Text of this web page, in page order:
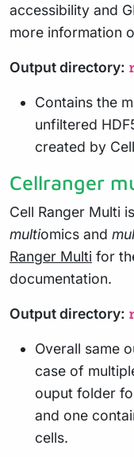
accessibility and
more information
Output directory:
Contains the
unfiltered
created by
Cellranger
Cell Ranger Multi
multiomics and
Ranger Multi for
documentation.
Output directory:
Overall same
case of
ouput folder
and one
cells.